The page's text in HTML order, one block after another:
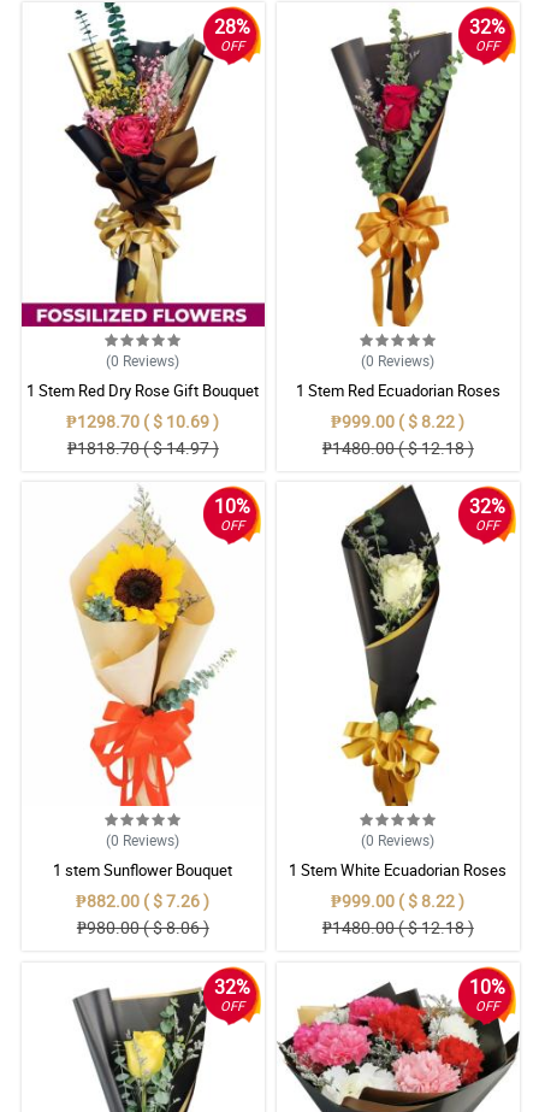
28%
OFF
(0 Reviews)
1 Stem Red Dry Rose Gift Bouquet
₱1298.70 ( $ 10.69 )
₱1818.70 ( $ 14.97 )
32%
OFF
(0 Reviews)
1 Stem Red Ecuadorian Roses
Bouquet
₱999.00 ( $ 8.22 )
₱1480.00 ( $ 12.18 )
10%
OFF
(0 Reviews)
1 stem Sunflower Bouquet
₱882.00 ( $ 7.26 )
₱980.00 ( $ 8.06 )
32%
OFF
(0 Reviews)
1 Stem White Ecuadorian Roses
Bouquet
₱999.00 ( $ 8.22 )
₱1480.00 ( $ 12.18 )
32%
OFF
10%
OFF